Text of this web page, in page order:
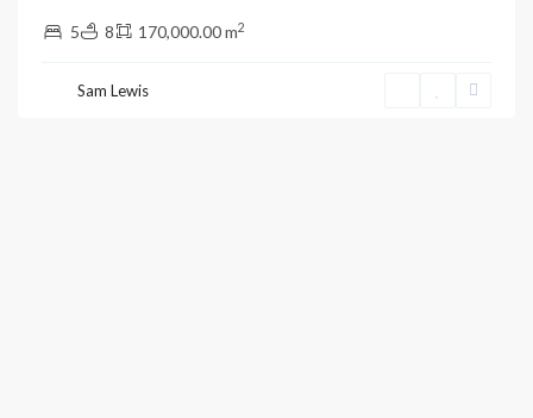
5 8 170,000.00 m2
Sam Lewis